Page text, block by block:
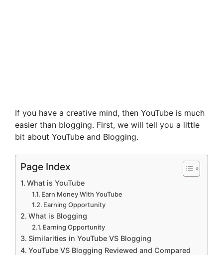
If you have a creative mind, then YouTube is much
easier than blogging. First, we will tell you a little
bit about YouTube and Blogging.
Page Index
What is YouTube
Earn Money With YouTube
Earning Opportunity
What is Blogging
Earning Opportunity
Similarities in YouTube VS Blogging
YouTube VS Blogging Reviewed and Compared